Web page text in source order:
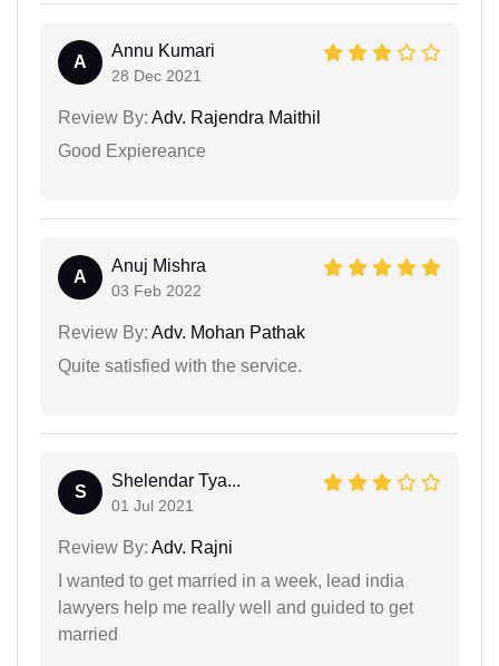
A
Annu Kumari
28 Dec 2021
Review By: Adv. Rajendra Maithil
Good Expiereance
A
Anuj Mishra
03 Feb 2022
Review By: Adv. Mohan Pathak
Quite satisfied with the service.
S
Shelendar Tya...
01 Jul 2021
Review By: Adv. Rajni
I wanted to get married in a week, lead india
lawyers help me really well and guided to get
married